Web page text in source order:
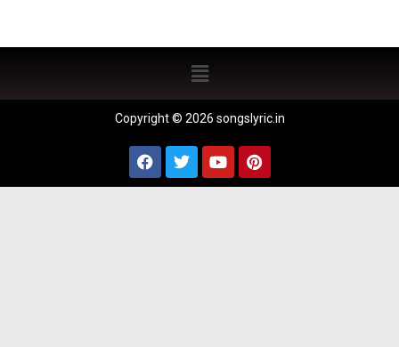
Copyright © 2026 songslyric.in